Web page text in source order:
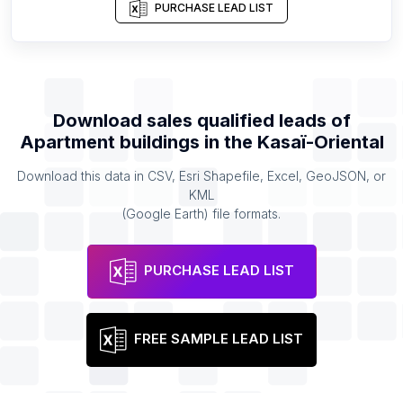
PURCHASE LEAD LIST
Download sales qualified leads of
Apartment buildings in the Kasaï-Oriental
Download this data in CSV, Esri Shapefile, Excel, GeoJSON, or
KML
(Google Earth) file formats.
PURCHASE LEAD LIST
FREE SAMPLE LEAD LIST